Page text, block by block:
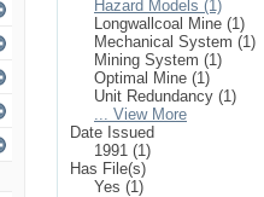
Hazard Models (1)
Longwallcoal Mine (1)
Mechanical System (1)
Mining System (1)
Optimal Mine (1)
Unit Redundancy (1)
... View More
Date Issued
1991 (1)
Has File(s)
Yes (1)